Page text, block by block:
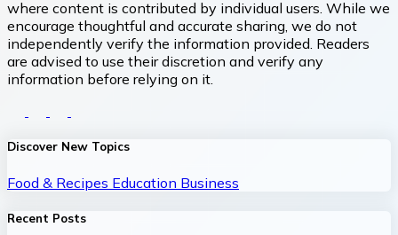
where content is contributed by individual users. While we
encourage thoughtful and accurate sharing, we do not
independently verify the information provided. Readers
are advised to use their discretion and verify any
information before relying on it.
Discover New Topics
Food & Recipes Education Business
Recent Posts